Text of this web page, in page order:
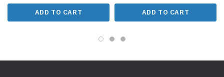
ADD TO CART ADD TO CART